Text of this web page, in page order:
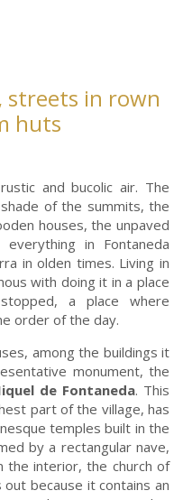
streets in rown
huts
and bucolic air. The
of the summits, the
houses, the unpaved
everything in Fontaneda
in olden times. Living in
with doing it in a place
a place where
order of the day.
among the buildings it
monument, the
de Fontaneda. This
part of the village, has
temples built in the
by a rectangular nave,
the interior, the church of
because it contains an